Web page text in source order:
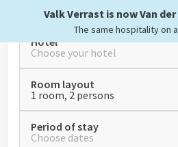
Valk Verrast is now Van
The same hospitality on
Hotel
Choose your hotel
Room layout
1 room, 2 persons
Period of stay
Choose dates